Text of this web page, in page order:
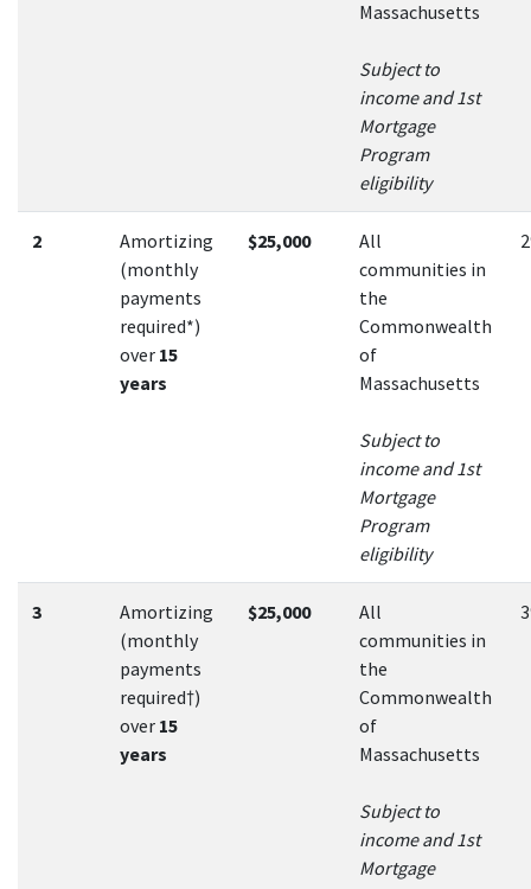
Massachusetts
Subject to
income and 1st
Mortgage
Program
eligibility
2
Amortizing
(monthly
payments
required*)
over 15
years
$25,000
All
communities in
the
Commonwealth
of
Massachusetts
Subject to
income and 1st
Mortgage
Program
eligibility
3
Amortizing
(monthly
payments
required†)
over 15
years
$25,000
All
communities in
the
Commonwealth
of
Massachusetts
Subject to
income and 1st
Mortgage